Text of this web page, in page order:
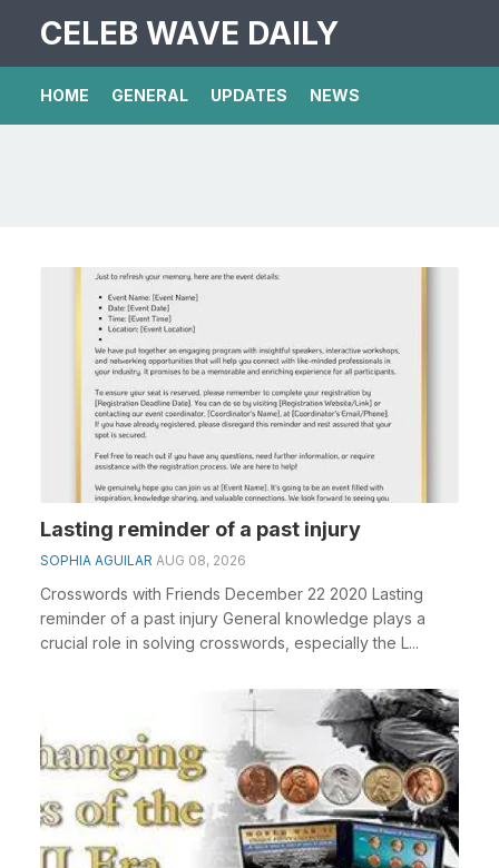
CELEB WAVE DAILY
HOME GENERAL UPDATES NEWS
Lasting reminder of a past injury
SOPHIA AGUILAR AUG 08, 2026
Crosswords with Friends December 22 2020 Lasting
reminder of a past injury General knowledge plays a
crucial role in solving crosswords, especially the L...